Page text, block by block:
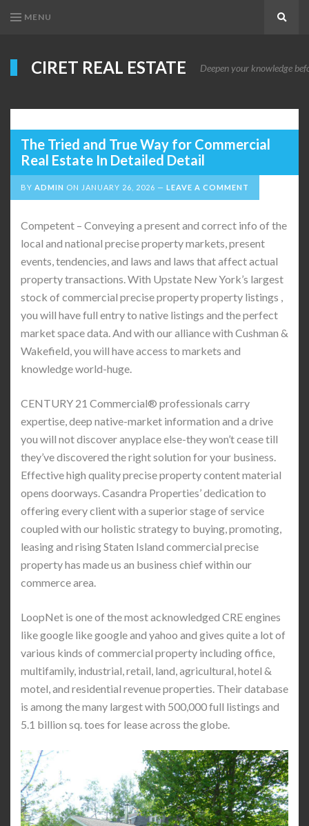
MENU
CIRET REAL ESTATE Deepen your knowledge
The Tried and True Way for Commercial
Real Estate In Detailed Detail
BY ADMIN ON JANUARY 26, 2026 LEAVE A COMMENT
Competent – Conveying a present and correct info of the
local and national precise property markets, present
events, tendencies, and laws and laws that affect actual
property transactions. With Upstate New York’s largest
stock of commercial precise property property listings ,
you will have full entry to native listings and the perfect
market space data. And with our alliance with Cushman &
Wakefield, you will have access to markets and
knowledge world-huge.
CENTURY 21 Commercial® professionals carry
expertise, deep native-market information and a drive
you will not discover anyplace else-they won’t cease till
they’ve discovered the right solution for your business.
Effective high quality precise property content material
opens doorways. Casandra Properties’ dedication to
offering every client with a superior stage of service
coupled with our holistic strategy to buying, promoting,
leasing and rising Staten Island commercial precise
property has made us an business chief within our
commerce area.
LoopNet is one of the most acknowledged CRE engines
like google like google and yahoo and gives quite a lot of
various kinds of commercial property including office,
multifamily, industrial, retail, land, agricultural, hotel &
motel, and residential revenue properties. Their database
is among the many largest with 500,000 full listings and
5.1 billion sq. toes for lease across the globe.